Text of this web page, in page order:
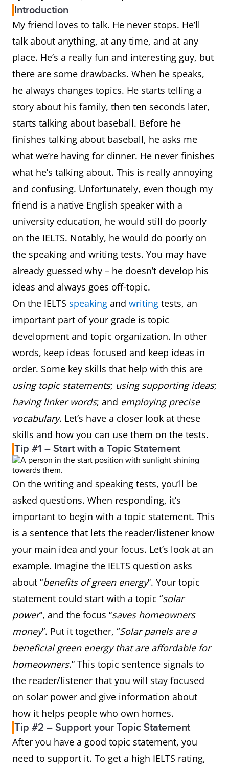
Introduction
My friend loves to talk. He never stops. He’ll
talk about anything, at any time, and at any
place. He’s a really fun and interesting guy, but
there are some drawbacks. When he speaks,
he always changes topics. He starts telling a
story about his family, then ten seconds later,
starts talking about baseball. Before he
finishes talking about baseball, he asks me
what we’re having for dinner. He never finishes
what he’s talking about. This is really annoying
and confusing. Unfortunately, even though my
friend is a native English speaker with a
university education, he would still do poorly
on the IELTS. Notably, he would do poorly on
the speaking and writing tests. You may have
already guessed why – he doesn’t develop his
ideas and always goes off-topic.
On the IELTS speaking and writing tests, an
important part of your grade is topic
development and topic organization. In other
words, keep ideas focused and keep ideas in
order. Some key skills that help with this are
using topic statements; using supporting ideas;
having linker words; and employing precise
vocabulary. Let’s have a closer look at these
skills and how you can use them on the tests.
Tip #1 – Start with a Topic Statement
On the writing and speaking tests, you’ll be
asked questions. When responding, it’s
important to begin with a topic statement. This
is a sentence that lets the reader/listener know
your main idea and your focus. Let’s look at an
example. Imagine the IELTS question asks
about “benefits of green energy”. Your topic
statement could start with a topic “solar
power”, and the focus “saves homeowners
money”. Put it together, “Solar panels are a
beneficial green energy that are affordable for
homeowners.” This topic sentence signals to
the reader/listener that you will stay focused
on solar power and give information about
how it helps people who own homes.
Tip #2 – Support your Topic Statement
After you have a good topic statement, you
need to support it. To get a high IELTS rating,